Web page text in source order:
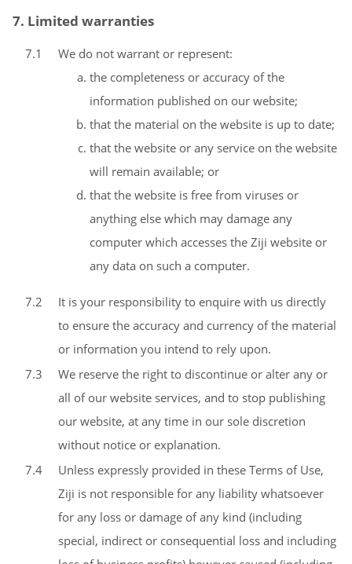
7. Limited warranties
7.1
We do not warrant or represent:
the completeness or accuracy of the
information published on our website;
that the material on the website is up to date;
that the website or any service on the website
will remain available; or
that the website is free from viruses or
anything else which may damage any
computer which accesses the Ziji website or
any data on such a computer.
7.2
It is your responsibility to enquire with us directly
to ensure the accuracy and currency of the material
or information you intend to rely upon.
7.3
We reserve the right to discontinue or alter any or
all of our website services, and to stop publishing
our website, at any time in our sole discretion
without notice or explanation.
7.4
Unless expressly provided in these Terms of Use,
Ziji is not responsible for any liability whatsoever
for any loss or damage of any kind (including
special, indirect or consequential loss and including